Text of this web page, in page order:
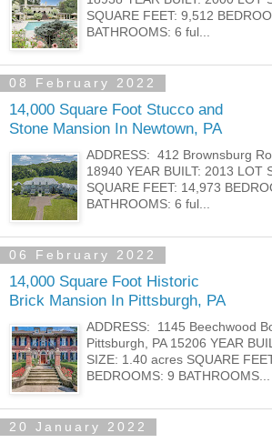
SQUARE FEET: 9,512
BATHROOMS: 6 ful...
08 February 2022
14,000 Square Foot Stucco and
Stone Mansion In Newtown, PA
ADDRESS: 412 Brownsburg
18940 YEAR BUILT: 2013 LOT
SQUARE FEET: 14,973
BATHROOMS: 6 ful...
06 February 2022
14,000 Square Foot Historic
Brick Mansion In Pittsburgh, PA
ADDRESS: 1145 Beechwood
Pittsburgh, PA 15206 YEAR
SIZE: 1.40 acres SQUARE
BEDROOMS: 9 BATHROOMS...
20 January 2022